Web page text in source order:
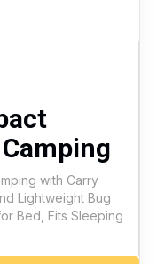
with Carry
Lightweight Bug
Bed, Fits Sleeping